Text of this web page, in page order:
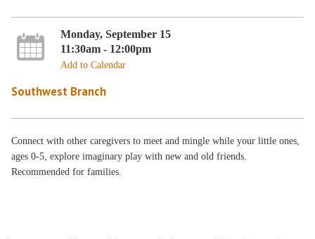
Monday, September 15
11:30am - 12:00pm
Add to Calendar
Southwest Branch
Connect with other caregivers to meet and mingle while your little ones,
ages 0-5, explore imaginary play with new and old friends.
Recommended for families.